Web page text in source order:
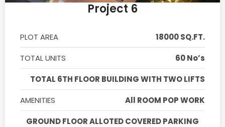
Project 6
PLOT AREA
18000 SQ.FT.
TOTAL UNITS
60 No’s
TOTAL 6TH FLOOR BUILDING WITH TWO LIFTS
AMENITIES
All ROOM POP WORK
GROUND FLOOR ALLOTED COVERED PARKING